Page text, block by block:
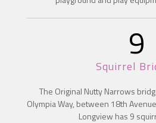
9
Squirrel
The Original Nutty Narrows
Olympia Way, between 18th
Longview has 9